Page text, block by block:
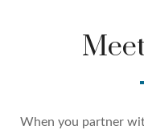
When you partner